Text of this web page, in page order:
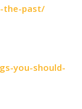
the-past/
you-should-